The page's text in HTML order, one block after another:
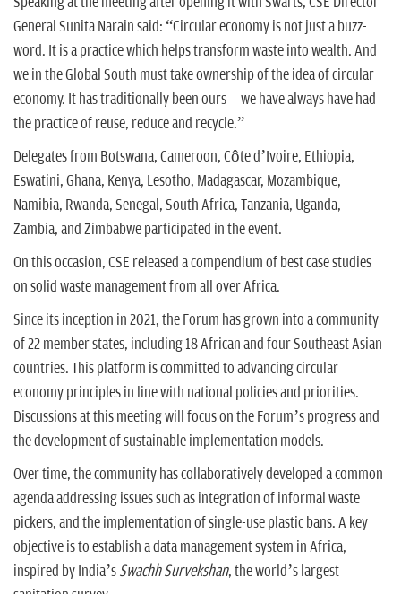
General Sunita Narain said: “Circular economy is not just a buzz-
word. It is a practice which helps transform waste into wealth. And
we in the Global South must take ownership of the idea of circular
economy. It has traditionally been ours – we have always have had
the practice of reuse, reduce and recycle.”
Delegates from Botswana, Cameroon, Côte d’Ivoire, Ethiopia,
Eswatini, Ghana, Kenya, Lesotho, Madagascar, Mozambique,
Namibia, Rwanda, Senegal, South Africa, Tanzania, Uganda,
Zambia, and Zimbabwe participated in the event.
On this occasion, CSE released a compendium of best case studies
on solid waste management from all over Africa.
Since its inception in 2021, the Forum has grown into a community
of 22 member states, including 18 African and four Southeast Asian
countries. This platform is committed to advancing circular
economy principles in line with national policies and priorities.
Discussions at this meeting will focus on the Forum’s progress and
the development of sustainable implementation models.
Over time, the community has collaboratively developed a common
agenda addressing issues such as integration of informal waste
pickers, and the implementation of single-use plastic bans. A key
objective is to establish a data management system in Africa,
inspired by India’s Swachh Survekshan, the world’s largest